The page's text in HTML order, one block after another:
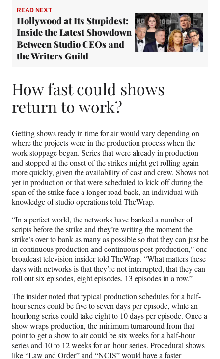
READ NEXT
Hollywood at Its Stupidest:
Inside the Latest Showdown
Between Studio CEOs and
the Writers Guild
How fast could shows
return to work?
Getting shows ready in time for air would vary depending on
where the projects were in the production process when the
work stoppage began. Series that were already in production
and stopped at the onset of the strikes might get rolling again
more quickly, given the availability of cast and crew. Shows not
yet in production or that were scheduled to kick off during the
span of the strike face a longer road back, an individual with
knowledge of studio operations told TheWrap.
“In a perfect world, the networks have banked a number of
scripts before the strike and they’re writing the moment the
strike’s over to bank as many as possible so that they can just be
in continuous production and continuous post-production,” one
broadcast television insider told TheWrap. “What matters these
days with networks is that they’re not interrupted, that they can
roll out six episodes, eight episodes, 13 episodes in a row.”
The insider noted that typical production schedules for a half-
hour series could be five to seven days per episode, while an
hourlong series could take eight to 10 days per episode. Once a
show wraps production, the minimum turnaround from that
point to get a show to air could be six weeks for a half-hour
series and 10 to 12 weeks for an hour series. Procedural shows
like “Law and Order” and “NCIS” would have a faster